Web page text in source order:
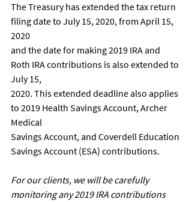
The Treasury has extended the tax return
filing date to July 15, 2020, from April 15,
2020
and the date for making 2019 IRA and
Roth IRA contributions is also extended to
July 15,
2020. This extended deadline also applies
to 2019 Health Savings Account, Archer
Medical
Savings Account, and Coverdell Education
Savings Account (ESA) contributions.
For our clients, we will be carefully
monitoring any 2019 IRA contributions